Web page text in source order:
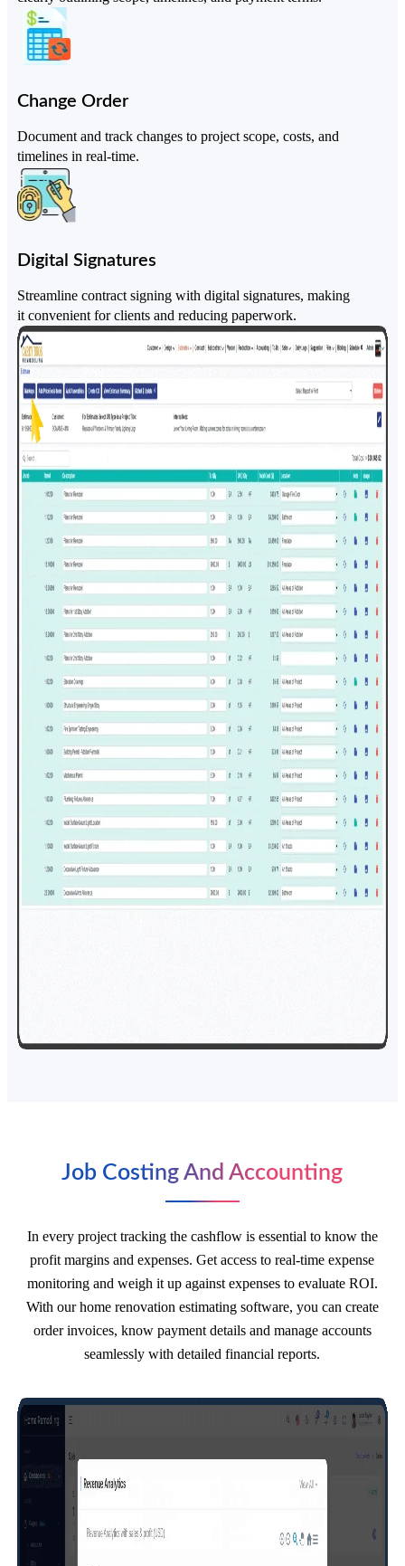
Change Order
Document and track changes to project scope, costs, and
timelines in real-time.
Digital Signatures
Streamline contract signing with digital signatures, making
it convenient for clients and reducing paperwork.
Job Costing And Accounting
In every project tracking the cashflow is essential to know the
profit margins and expenses. Get access to real-time expense
monitoring and weigh it up against expenses to evaluate ROI.
With our home renovation estimating software, you can create
order invoices, know payment details and manage accounts
seamlessly with detailed financial reports.